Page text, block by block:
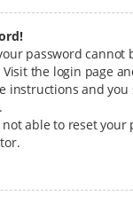
password cannot
the login page
instructions and
able to reset your